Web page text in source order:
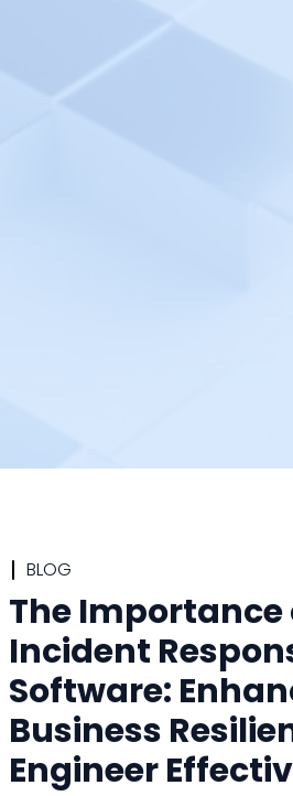
BLOG
The
Incident
Software:
Business
Engineer